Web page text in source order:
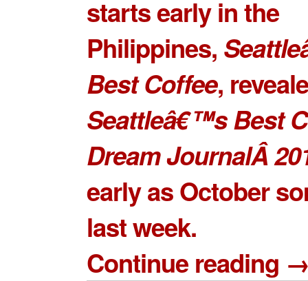
starts early in the
Philippines,
Best Coffee,
Seattleâ€™s Best
Dream JournalÂ
early as October
last week.
Continue reading